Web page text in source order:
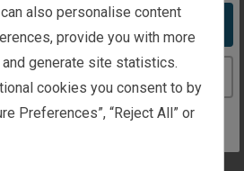
United States website
widespread
off.
also personalise content
provide you with more
generate site statistics.
cookies you consent to by
Preferences”, “Reject All” or